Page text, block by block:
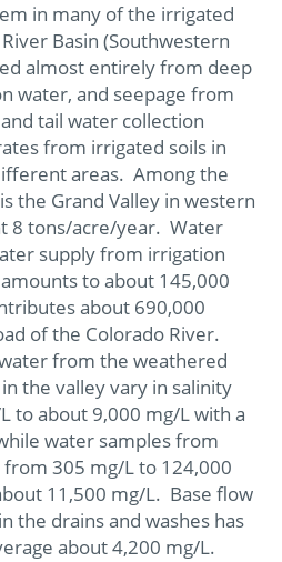
in many of the irrigated
Basin (Southwestern
almost entirely from deep
water, and seepage from
tail water collection
from irrigated soils in
areas. Among the
the Grand Valley in western
8 tons/acre/year. Water
supply from irrigation
to about 145,000
about 690,000
of the Colorado River.
from the weathered
the valley vary in salinity
to about 9,000 mg/L with a
water samples from
305 mg/L to 124,000
11,500 mg/L. Base flow
the drains and washes has
about 4,200 mg/L.